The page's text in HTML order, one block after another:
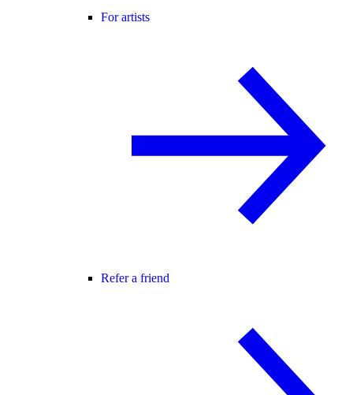
For artists
Refer a friend